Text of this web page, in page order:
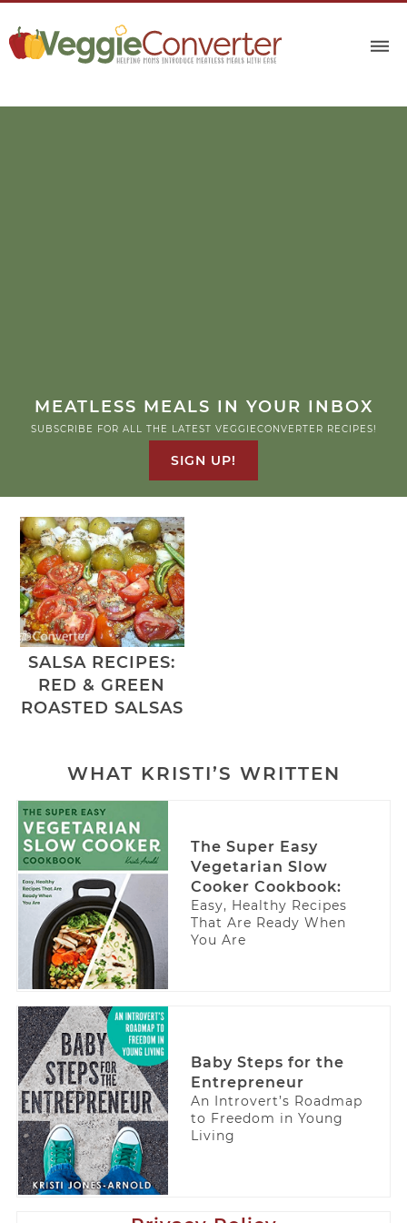
MEATLESS MEALS IN YOUR INBOX
SUBSCRIBE FOR ALL THE LATEST VEGGIECONVERTER RECIPES!
SIGN UP!
SALSA RECIPES:
RED & GREEN
ROASTED SALSAS
WHAT KRISTI’S WRITTEN
The Super Easy
Vegetarian Slow
Cooker Cookbook:
Easy, Healthy Recipes
That Are Ready When
You Are
Baby Steps for the
Entrepreneur
An Introvert’s Roadmap
to Freedom in Young
Living